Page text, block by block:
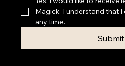
Magick. I understand that
any time.
Submit